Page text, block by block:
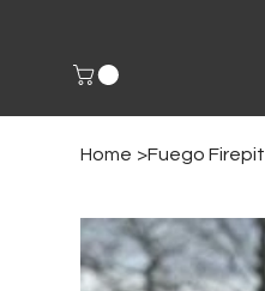
Home >Fuego Firepit